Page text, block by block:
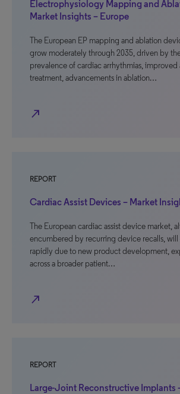
Electrophysiology Mapping and
Market Insights – Europe
The European EP mapping and ablation
grow moderately through 2035, driven by
prevalence of cardiac arrhythmias, improved
treatment, advancements in ablation…
north_east
REPORT
Cardiac Assist Devices – Market
The European cardiac assist device market,
encumbered by recurring device recalls,
rapidly due to new product development,
across a broader patient…
north_east
REPORT
Large-Joint Reconstructive Implants